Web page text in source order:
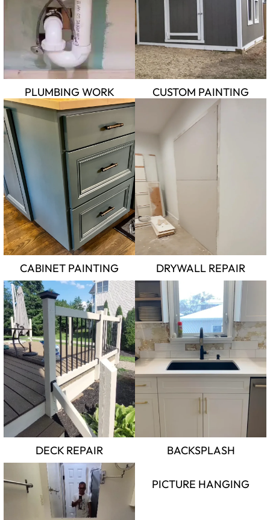
PLUMBING WORK CUSTOM PAINTING
CABINET PAINTING DRYWALL REPAIR
DECK REPAIR BACKSPLASH
PICTURE HANGING